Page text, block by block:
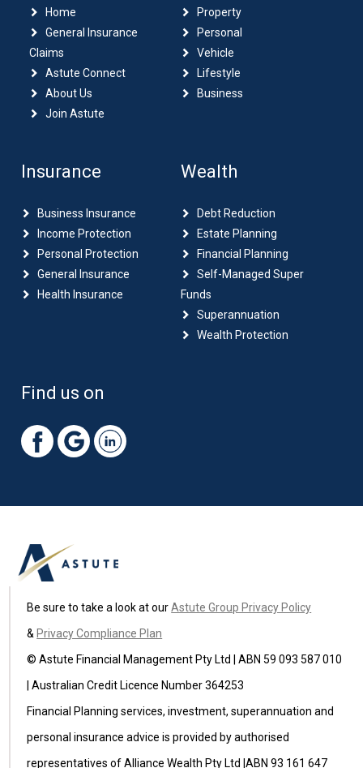
Home
General Insurance
Claims
Astute Connect
About Us
Join Astute
Property
Personal
Vehicle
Lifestyle
Business
Insurance
Business Insurance
Income Protection
Personal Protection
General Insurance
Health Insurance
Wealth
Debt Reduction
Estate Planning
Financial Planning
Self-Managed Super
Funds
Superannuation
Wealth Protection
Find us on
Be sure to take a look at ourAstute Group Privacy Policy
& Privacy Compliance Plan
© Astute Financial Management Pty Ltd | ABN 59 093 587 010
| Australian Credit Licence Number 364253
Financial Planning services, investment, superannuation and
personal insurance advice is provided by authorised
representatives of Alliance Wealth Pty Ltd |ABN 93 161 647